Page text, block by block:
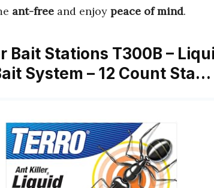
ant-free and enjoy peace of mind.
Bait Stations T300B –
System – 12 Count Sta…